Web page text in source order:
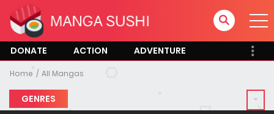
DONATE ACTION ADVENTURE
Home All Mangas
GENRES